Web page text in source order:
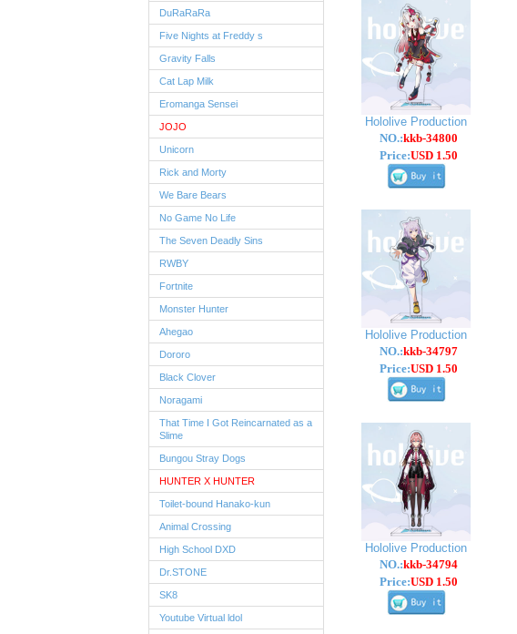
DuRaRaRa
Five Nights at Freddy s
Gravity Falls
Cat Lap Milk
Eromanga Sensei
JOJO
Unicorn
Rick and Morty
We Bare Bears
No Game No Life
The Seven Deadly Sins
RWBY
Fortnite
Monster Hunter
Ahegao
Dororo
Black Clover
Noragami
That Time I Got Reincarnated as a
Slime
Bungou Stray Dogs
HUNTER X HUNTER
Toilet-bound Hanako-kun
Animal Crossing
High School DXD
Dr.STONE
SK8
Youtube Virtual ldol
Hololive Production
NO.:kkb-34800
Price:USD 1.50
Hololive Production
NO.:kkb-34797
Price:USD 1.50
Hololive Production
NO.:kkb-34794
Price:USD 1.50